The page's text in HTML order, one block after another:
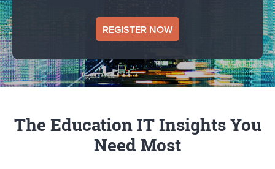
REGISTER NOW
The Education IT Insights You
Need Most